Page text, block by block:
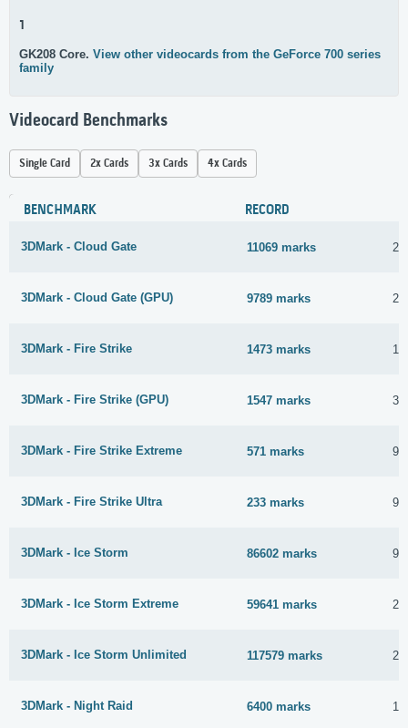
1
GK208 Core. View other videocards from the GeForce 700 series
family
Videocard Benchmarks
Single Card 2x Cards 3x Cards 4x Cards
BENCHMARK RECORD
3DMark - Cloud Gate 11069 marks 2
3DMark - Cloud Gate (GPU) 9789 marks 2
3DMark - Fire Strike 1473 marks
3DMark - Fire Strike (GPU) 1547 marks 3
3DMark - Fire Strike Extreme 571 marks 9
3DMark - Fire Strike Ultra 233 marks 9
3DMark - Ice Storm 86602 marks 9
3DMark - Ice Storm Extreme 59641 marks 2
3DMark - Ice Storm Unlimited 117579 marks 2
3DMark - Night Raid 6400 marks